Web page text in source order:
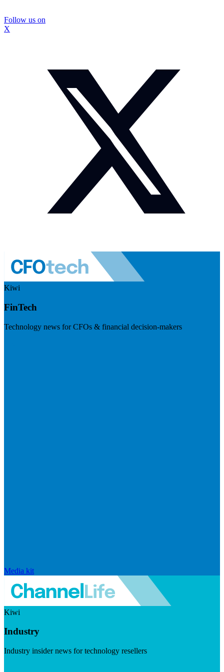
Follow us on
X
Kiwi
FinTech
Technology news for CFOs & financial decision-makers
Media kit
Kiwi
Industry
Industry insider news for technology resellers